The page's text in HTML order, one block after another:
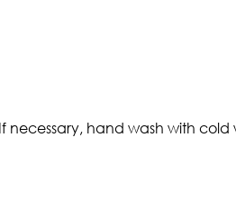
necessary, hand wash with